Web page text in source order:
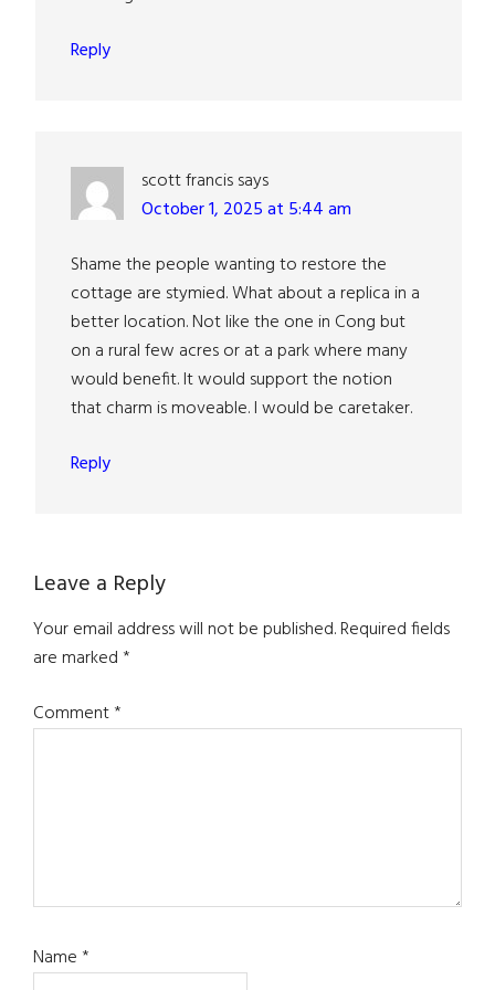
Reply
scott francissays
October 1, 2025 at 5:44 am
Shame the people wanting to restore the
cottage are stymied. What about a replica in a
better location. Not like the one in Cong but
on a rural few acres or at a park where many
would benefit. It would support the notion
that charm is moveable. I would be caretaker.
Reply
Leave a Reply
Your email address will not be published.Required fields
are marked*
Comment*
Name*